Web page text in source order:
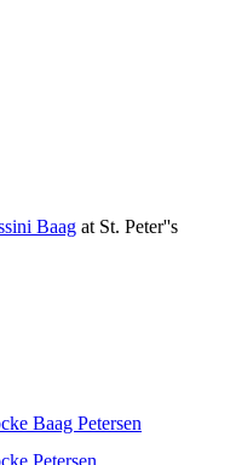
Baag at St. Peter''s
Baag Petersen
Petersen